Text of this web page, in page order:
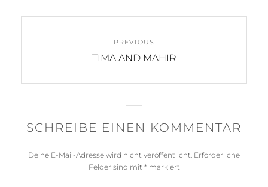
PREVIOUS
Previous
TIMA AND MAHIR
SCHREIBE EINEN KOMMENTAR
Deine E-Mail-Adresse wird nicht veröffentlicht. Erforderliche
Felder sind mit * markiert